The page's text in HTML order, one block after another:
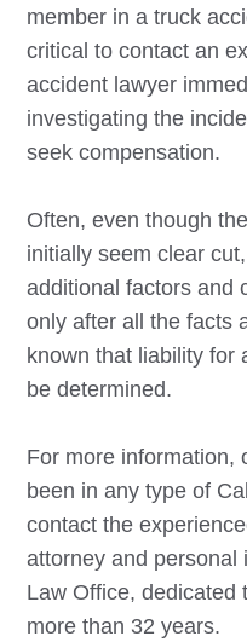
member in a truck
critical to contact an
accident lawyer
investigating the
seek compensation.
Often, even though
initially seem clear
additional factors and
only after all the facts
known that liability for
be determined.
For more information,
been in any type of
contact the
attorney and personal
Law Office, dedicated
more than 32 years.